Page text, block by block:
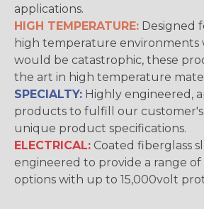
applications.
HIGH TEMPERATURE: Designed
high temperature environments
would be catastrophic, these
the art in high temperature
SPECIALTY: Highly engineered,
products to fulfill our customer's
unique product specifications.
ELECTRICAL: Coated fiberglass
engineered to provide a range
options with up to 15,000volt